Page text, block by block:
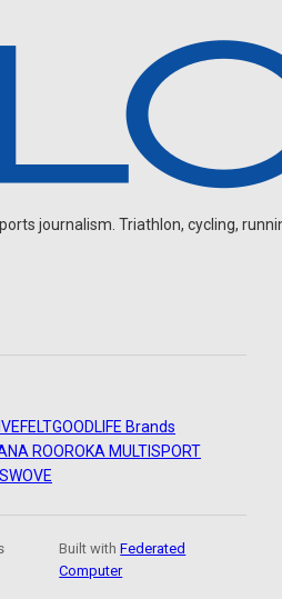
journalism. Triathlon, cycling,
FELTGOODLIFE Brands
ROOROKA MULTISPORT
WOVE
Built withFederated
Computer